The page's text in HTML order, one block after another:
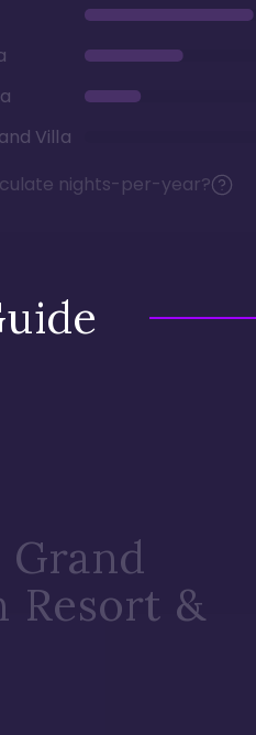
Villa
nights-per-year?
Grand
Resort &